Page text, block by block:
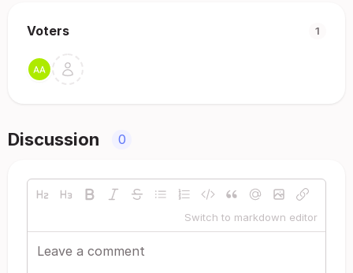
Voters 1
Discussion 0
Switch to markdown editor